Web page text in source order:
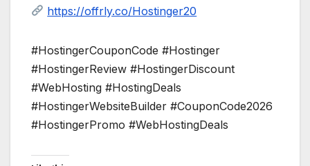
https://offrly.co/Hostinger20
#HostingerCouponCode #Hostinger
#HostingerReview #HostingerDiscount
#WebHosting #HostingDeals
#HostingerWebsiteBuilder #CouponCode2026
#HostingerPromo #WebHostingDeals